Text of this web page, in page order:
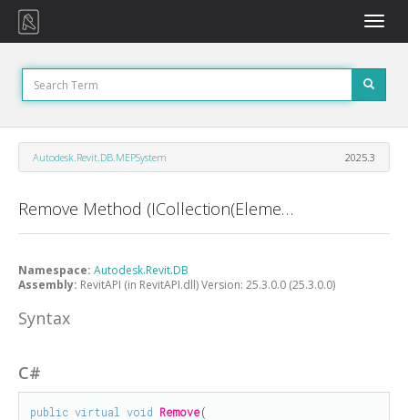
Toggle
Autodesk.Revit.DB.MEPSystem 2025.3
Remove Method (ICollection(ElementId))
Namespace: Autodesk.Revit.DB
Assembly: RevitAPI (in RevitAPI.dll) Version: 25.3.0.0 (25.3.0.0)
Syntax
C#
public virtual void Remove(